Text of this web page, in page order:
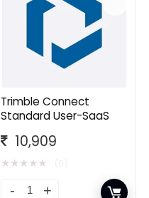
Trimble Connect
Standard User-SaaS
10,909
★★★★★